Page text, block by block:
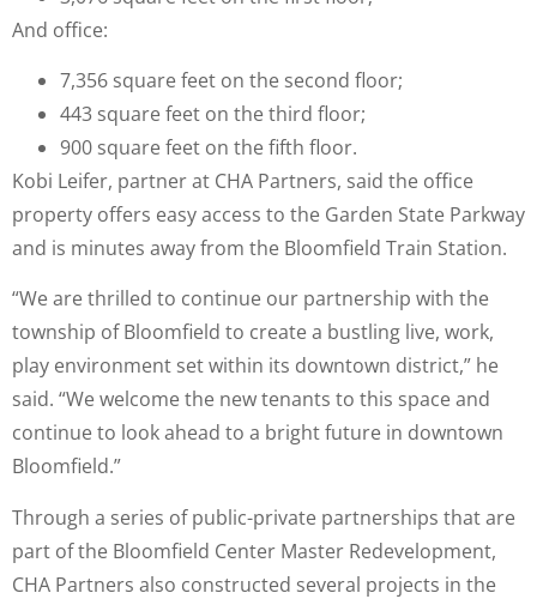
And office:
7,356 square feet on the second floor;
443 square feet on the third floor;
900 square feet on the fifth floor.
Kobi Leifer, partner at CHA Partners, said the office
property offers easy access to the Garden State Parkway
and is minutes away from the Bloomfield Train Station.
“We are thrilled to continue our partnership with the
township of Bloomfield to create a bustling live, work,
play environment set within its downtown district,” he
said. “We welcome the new tenants to this space and
continue to look ahead to a bright future in downtown
Bloomfield.”
Through a series of public-private partnerships that are
part of the Bloomfield Center Master Redevelopment,
CHA Partners also constructed several projects in the